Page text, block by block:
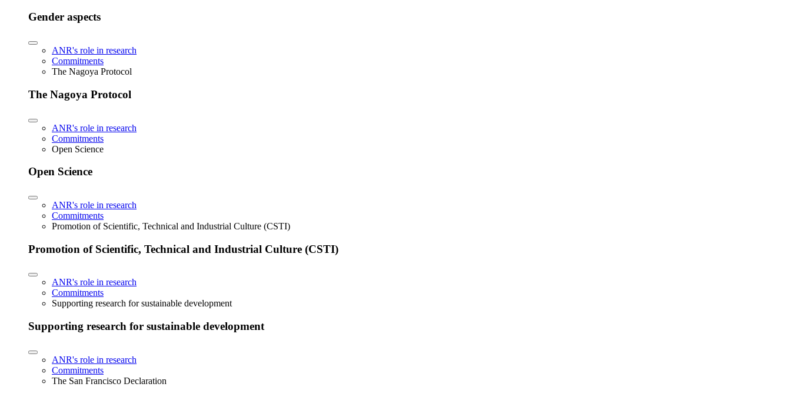
Gender aspects
ANR's role in research
Commitments
The Nagoya Protocol
The Nagoya Protocol
ANR's role in research
Commitments
Open Science
Open Science
ANR's role in research
Commitments
Promotion of Scientific, Technical and Industrial Culture (CSTI)
Promotion of Scientific, Technical and Industrial Culture (CSTI)
ANR's role in research
Commitments
Supporting research for sustainable development
Supporting research for sustainable development
ANR's role in research
Commitments
The San Francisco Declaration